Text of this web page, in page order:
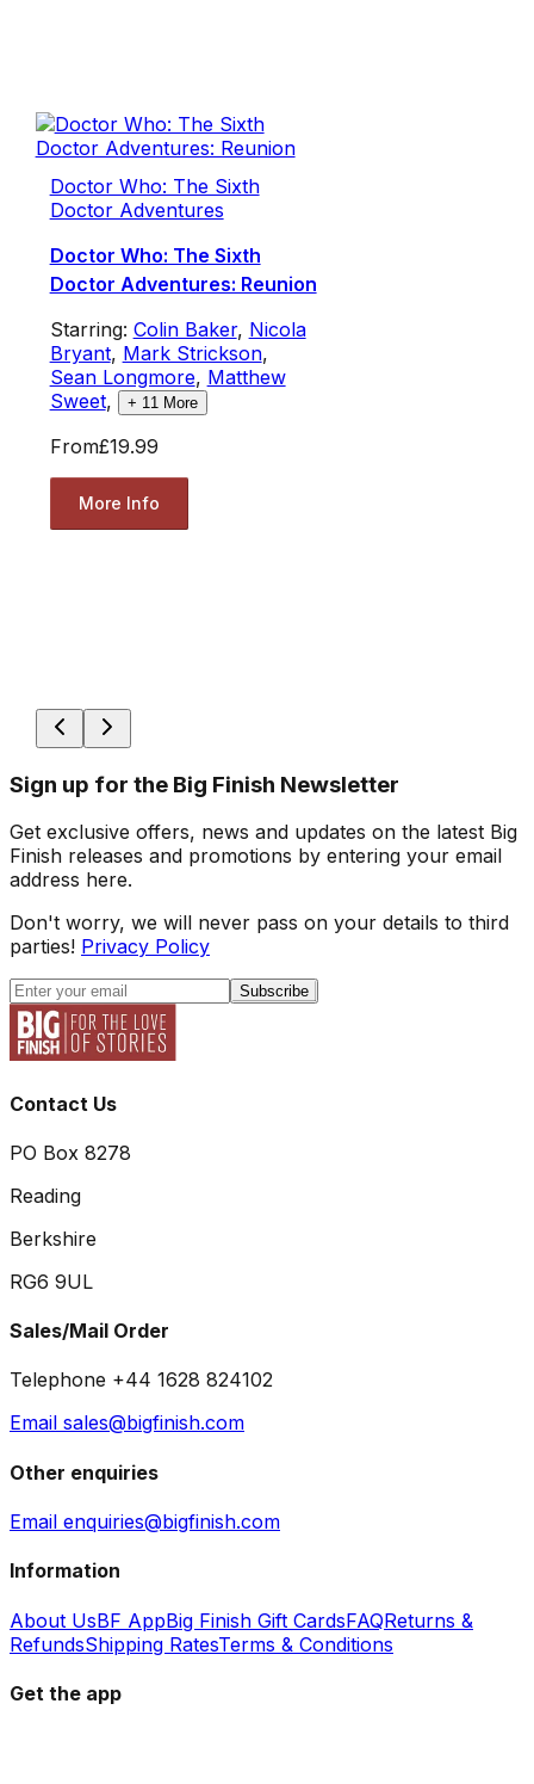
Doctor Who: The Sixth
Doctor Adventures
Doctor Who: The Sixth
Doctor Adventures: Reunion
Starring: Colin Baker, Nicola
Bryant, Mark Strickson,
Sean Longmore, Matthew
Sweet, + 11 More
From£19.99
More Info
Sign up for the Big Finish Newsletter
Get exclusive offers, news and updates on the latest Big
Finish releases and promotions by entering your email
address here.
Don't worry, we will never pass on your details to third
parties! Privacy Policy
Subscribe
Contact Us
PO Box 8278
Reading
Berkshire
RG6 9UL
Sales/Mail Order
Telephone +44 1628 824102
Email sales@bigfinish.com
Other enquiries
Email enquiries@bigfinish.com
Information
About UsBF AppBig Finish Gift CardsFAQReturns &
RefundsShipping RatesTerms & Conditions
Get the app